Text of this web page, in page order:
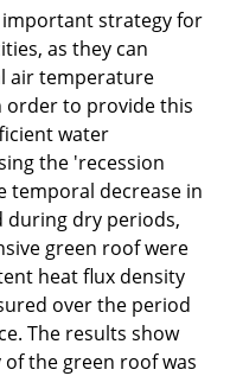
strategy for
as they can
air temperature
order to provide this
water
the 'recession
temporal decrease in
during dry periods,
green roof were
heat flux density
over the period
The results show
the green roof was